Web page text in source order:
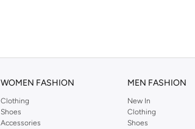
WOMEN FASHION
Clothing
Shoes
Accessories
MEN FASHION
New In
Clothing
Shoes